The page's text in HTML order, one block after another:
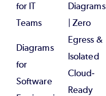
for IT
Teams
Diagrams
for
Software
Diagrams
| Zero
Egress &
Isolated
Cloud-
Ready